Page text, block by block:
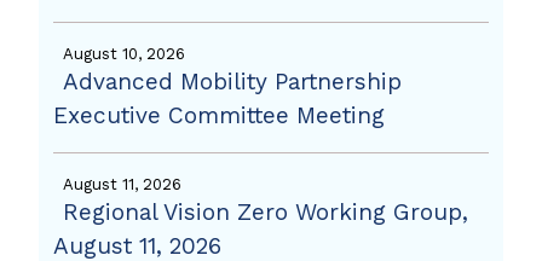
August 10, 2026
Advanced Mobility Partnership
Executive Committee Meeting
August 11, 2026
Regional Vision Zero Working Group,
August 11, 2026